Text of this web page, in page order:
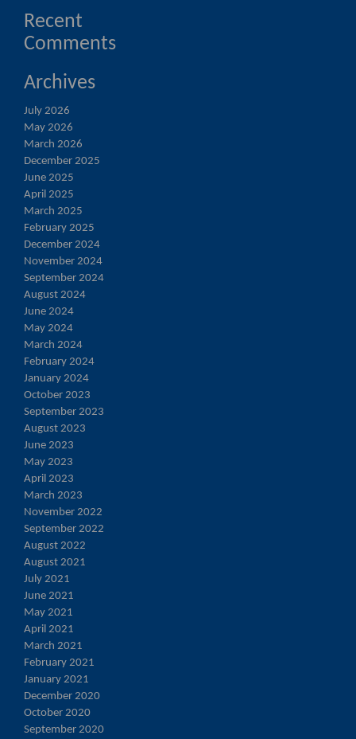
Recent
Comments
Archives
July 2026
May 2026
March 2026
December 2025
June 2025
April 2025
March 2025
February 2025
December 2024
November 2024
September 2024
August 2024
June 2024
May 2024
March 2024
February 2024
January 2024
October 2023
September 2023
August 2023
June 2023
May 2023
April 2023
March 2023
November 2022
September 2022
August 2022
August 2021
July 2021
June 2021
May 2021
April 2021
March 2021
February 2021
January 2021
December 2020
October 2020
September 2020